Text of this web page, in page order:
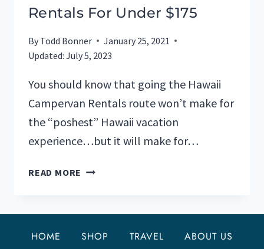
Rentals For Under $175
By Todd Bonner
January 25, 2021
Updated: July 5, 2023
You should know that going the Hawaii
Campervan Rentals route won’t make for
the “poshest” Hawaii vacation
experience…but it will make for…
READ MORE TOP
CAMPERVAN
FOR
HOME SHOP TRAVEL ABOUT US